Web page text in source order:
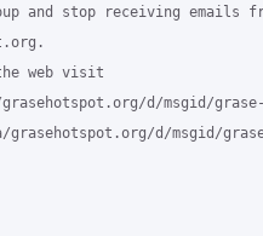
and stop receiving emails
web visit
d/msgid/grase-
d/msgid/grase-